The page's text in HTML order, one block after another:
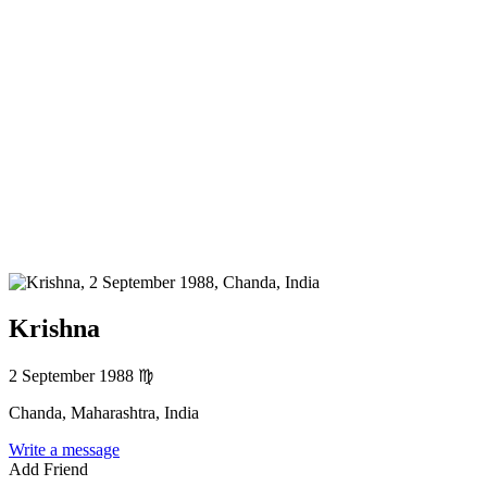
Krishna
2 September 1988 ♍
Chanda, Maharashtra, India
Write a message
Add Friend